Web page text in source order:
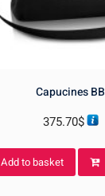
Capucines BB
375.70$
Add to basket